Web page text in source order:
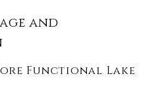
and
Functional Lake